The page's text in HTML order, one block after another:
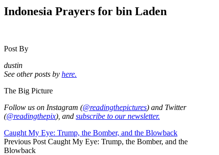
Indonesia Prayers for bin Laden
Post By
dustin
See other posts by here.
The Big Picture
Follow us on Instagram (@readingthepictures) and Twitter
(@readingthepix), and subscribe to our newsletter.
Caught My Eye: Trump, the Bomber, and the Blowback
Previous Post Caught My Eye: Trump, the Bomber, and the
Blowback